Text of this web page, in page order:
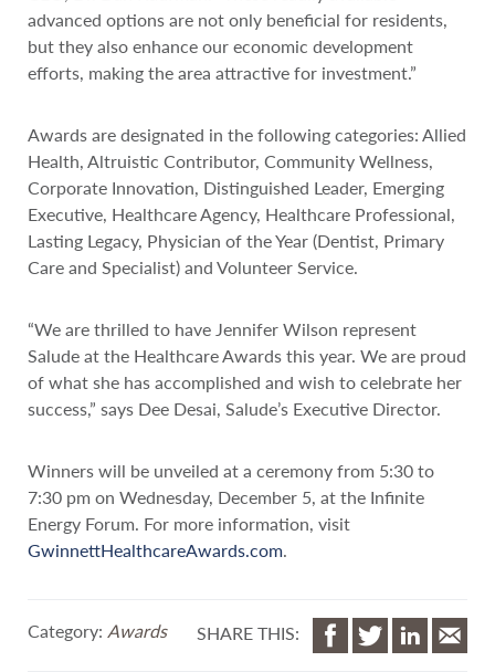
advanced options are not only beneficial for residents,
but they also enhance our economic development
efforts, making the area attractive for investment.”
Awards are designated in the following categories: Allied
Health, Altruistic Contributor, Community Wellness,
Corporate Innovation, Distinguished Leader, Emerging
Executive, Healthcare Agency, Healthcare Professional,
Lasting Legacy, Physician of the Year (Dentist, Primary
Care and Specialist) and Volunteer Service.
“We are thrilled to have Jennifer Wilson represent
Salude at the Healthcare Awards this year. We are proud
of what she has accomplished and wish to celebrate her
success,” says Dee Desai, Salude’s Executive Director.
Winners will be unveiled at a ceremony from 5:30 to
7:30 pm on Wednesday, December 5, at the Infinite
Energy Forum. For more information, visit
GwinnettHealthcareAwards.com.
Category: Awards SHARE THIS: